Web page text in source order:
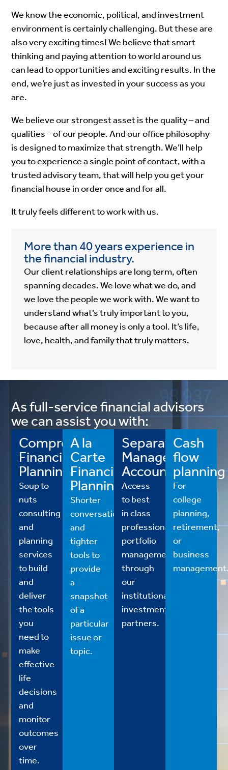
We know the economic, political, and investment
environment is certainly challenging. But these are
also very exciting times! We believe that smart
thinking and paying attention to world around us
can lead to opportunities and exciting results. In the
end, we’re just as invested in your success as you
are.
We believe our strongest asset is the quality – and
qualities – of our people. And our office philosophy
is designed to maximize that strength. We’ll help
you to experience a single point of contact, with a
trusted advisory team, that will help you get your
financial house in order once and for all.
It truly feels different to work with us.
More than 40 years experience in
the financial industry.
Our client relationships are long term, often
spanning decades. We love what we do, and
we love the people we work with. We want to
understand what’s truly important to you,
because after all money is only a tool. It’s life,
love, health, and family that truly matters.
As full-service financial advisors
we can assist you with:
Comprehensive
Financial
Planning
Soup to
nuts
consulting
and
planning
services
to build
and
deliver
the tools
you
need to
make
effective
life
decisions
and
monitor
outcomes
over
time.
A la
Carte
Financial
Planning
Shorter
conversations
and
tighter
tools to
provide
a
snapshot
of a
particular
issue or
topic.
Separately
Managed
Accounts
Access
to best
in class
professional
portfolio
management
through
our
institutional
investment
partners.
Cash
flow
planning
For
college
planning,
retirement,
or
business